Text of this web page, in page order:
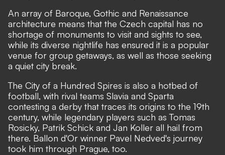
An array of Baroque, Gothic and Renaissance
architecture means that the Czech capital has no
shortage of monuments to visit and sights to see,
while its diverse nightlife has ensured it is a popular
venue for group getaways, as well as those seeking
a quiet city break.
The City of a Hundred Spires is also a hotbed of
football, with rival teams Slavia and Sparta
contesting a derby that traces its origins to the 19th
century, while legendary players such as Tomas
Rosicky, Patrik Schick and Jan Koller all hail from
there. Ballon d'Or winner Pavel Nedved's journey
took him through Prague, too.